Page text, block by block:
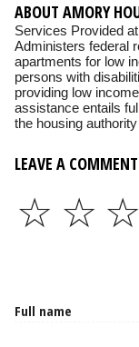
ABOUT AMORY
Services Provided
Administers federal
apartments for low
persons with
providing low
assistance entails
the housing
LEAVE A COMMENT
☆
☆
☆